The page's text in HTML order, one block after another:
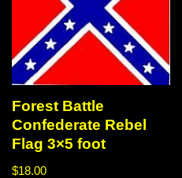
Forest Battle
Confederate Rebel
Flag 3×5 foot
$18.00